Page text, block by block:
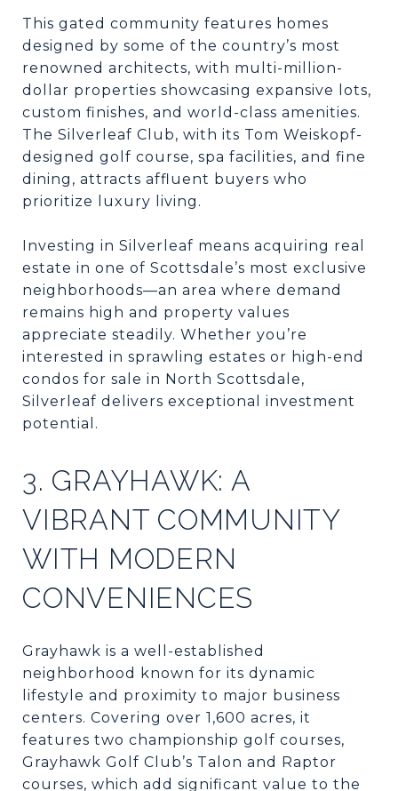
This gated community features homes
designed by some of the country’s most
renowned architects, with multi-million-
dollar properties showcasing expansive lots,
custom finishes, and world-class amenities.
The Silverleaf Club, with its Tom Weiskopf-
designed golf course, spa facilities, and fine
dining, attracts affluent buyers who
prioritize luxury living.
Investing in Silverleaf means acquiring real
estate in one of Scottsdale’s most exclusive
neighborhoods—an area where demand
remains high and property values
appreciate steadily. Whether you’re
interested in sprawling estates or high-end
condos for sale in North Scottsdale,
Silverleaf delivers exceptional investment
potential.
3. GRAYHAWK: A
VIBRANT COMMUNITY
WITH MODERN
CONVENIENCES
Grayhawk is a well-established
neighborhood known for its dynamic
lifestyle and proximity to major business
centers. Covering over 1,600 acres, it
features two championship golf courses,
Grayhawk Golf Club’s Talon and Raptor
courses, which add significant value to the